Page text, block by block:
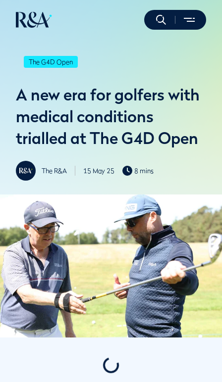
The G4D Open
A new era for golfers with
medical conditions
trialled at The G4D Open
The R&A 15 May 25 8 mins